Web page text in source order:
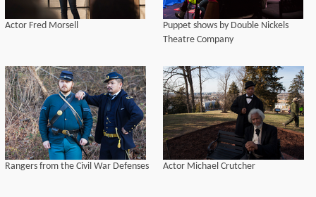
Actor Fred Morsell
Puppet shows by Double Nickels
Theatre Company
Rangers from the Civil War Defenses Actor Michael Crutcher